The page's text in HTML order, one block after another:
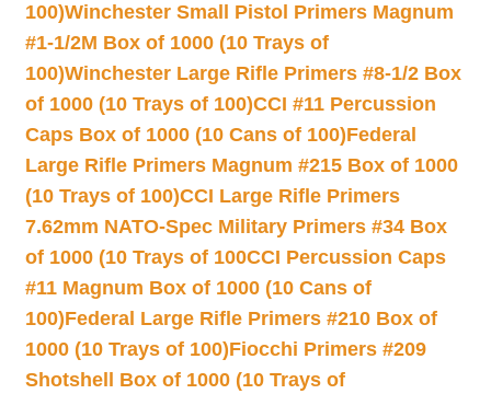
100)Winchester Small Pistol Primers Magnum
#1-1/2M Box of 1000 (10 Trays of
100)Winchester Large Rifle Primers #8-1/2 Box
of 1000 (10 Trays of 100)CCI #11 Percussion
Caps Box of 1000 (10 Cans of 100)Federal
Large Rifle Primers Magnum #215 Box of 1000
(10 Trays of 100)CCI Large Rifle Primers
7.62mm NATO-Spec Military Primers #34 Box
of 1000 (10 Trays of 100CCI Percussion Caps
#11 Magnum Box of 1000 (10 Cans of
100)Federal Large Rifle Primers #210 Box of
1000 (10 Trays of 100)Fiocchi Primers #209
Shotshell Box of 1000 (10 Trays of